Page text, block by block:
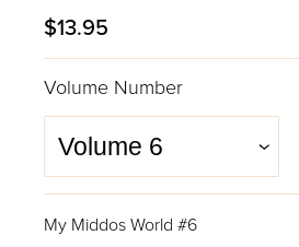
$13.95
Volume Number
My Middos World #6